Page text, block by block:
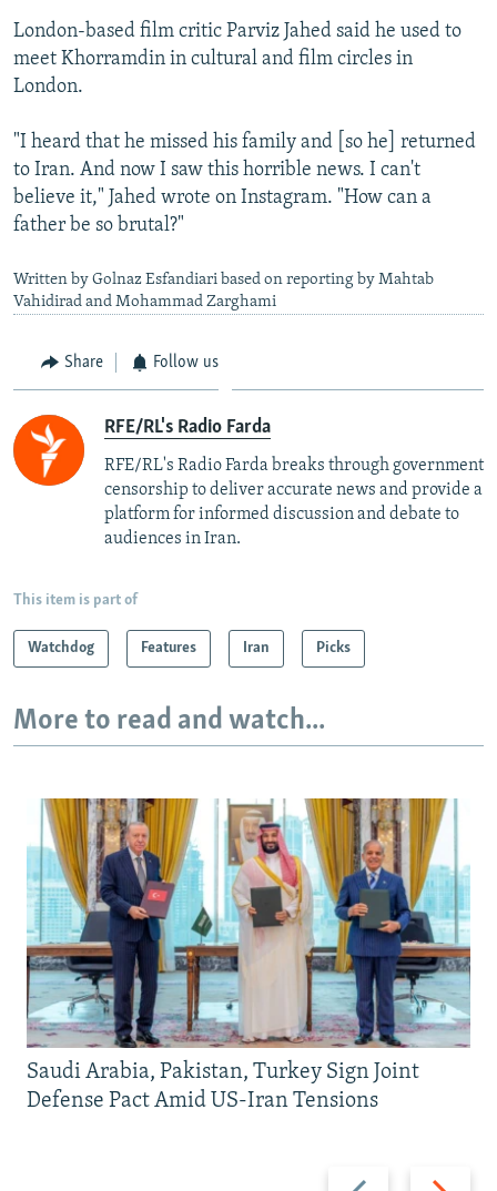
London-based film critic Parviz Jahed said he used to
meet Khorramdin in cultural and film circles in
London.
"I heard that he missed his family and [so he] returned
to Iran. And now I saw this horrible news. I can't
believe it," Jahed wrote on Instagram. "How can a
father be so brutal?"
Written by Golnaz Esfandiari based on reporting by Mahtab
Vahidirad and Mohammad Zarghami
Share Follow us
RFE/RL's Radio Farda
RFE/RL's Radio Farda breaks through government
censorship to deliver accurate news and provide a
platform for informed discussion and debate to
audiences in Iran.
This item is part of
Watchdog Features Iran Picks
More to read and watch...
Previous Next
Saudi Arabia, Pakistan, Turkey Sign Joint
Defense Pact Amid US-Iran Tensions